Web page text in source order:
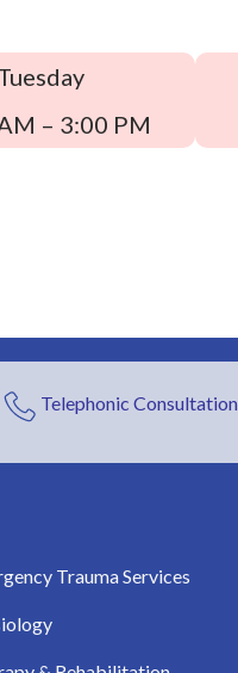
– 3:00 PM
Telephonic Consultation
Trauma Services